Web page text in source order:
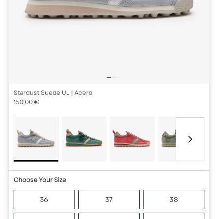
Stardust Suede UL | Acero
150,00 €
Choose Your Size
36 37 38